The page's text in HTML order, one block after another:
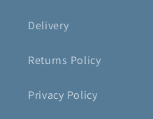
Delivery
Returns Policy
Privacy Policy